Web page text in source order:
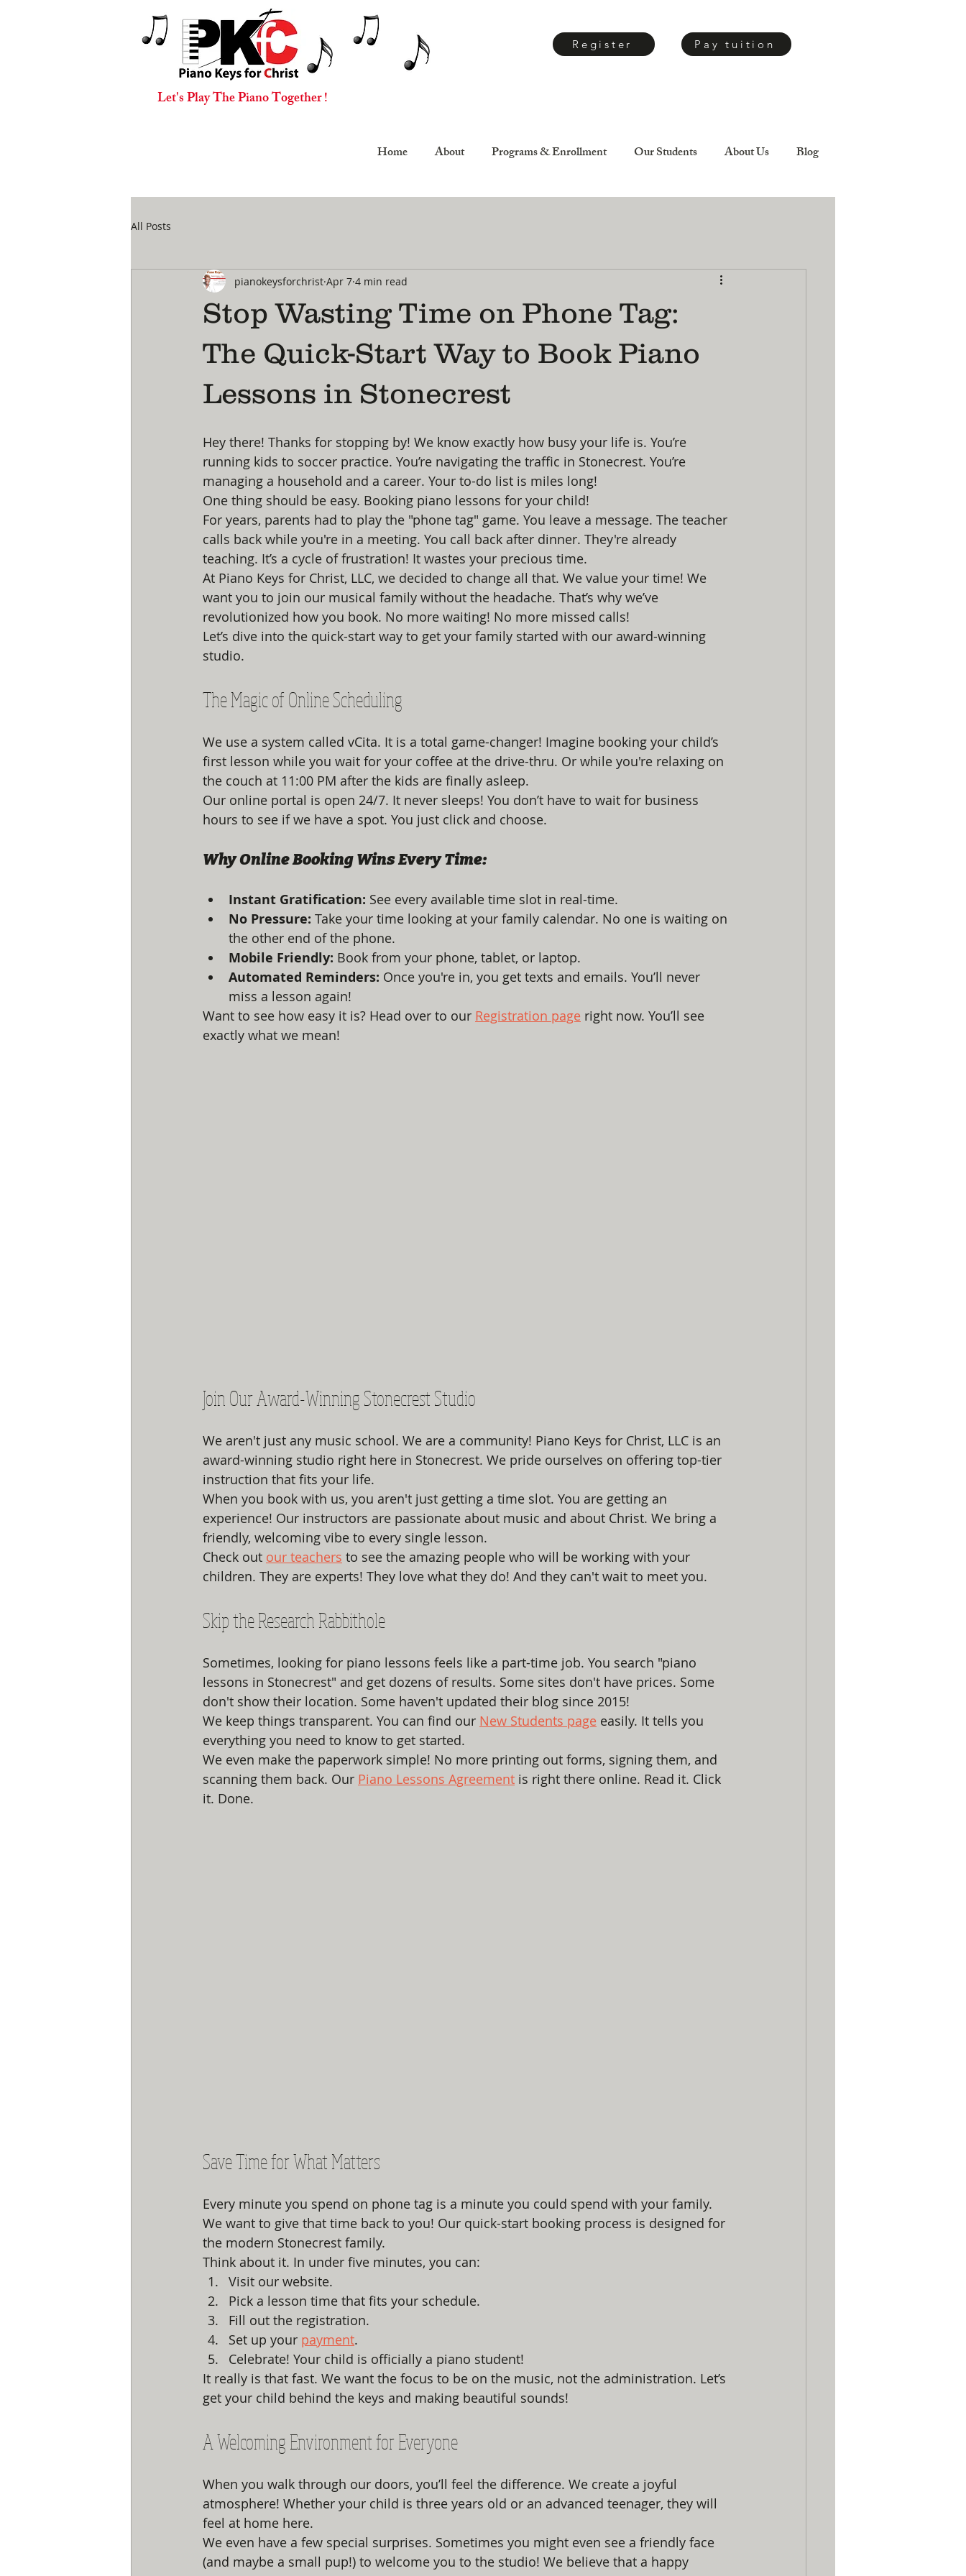
Register Pay tuition
Let's Play The Piano Together !
Home About Programs & Enrollment Our Students About Us Blog
All Posts
Stop Wasting Time on Phone Tag:
The Quick-Start Way to Book Piano
Lessons in Stonecrest
pianokeysforchrist Apr 7 4 min read
Hey there! Thanks for stopping by! We know exactly how busy your life is. You’re
running kids to soccer practice. You’re navigating the traffic in Stonecrest. You’re
managing a household and a career. Your to-do list is miles long!
One thing should be easy. Booking piano lessons for your child!
For years, parents had to play the "phone tag" game. You leave a message. The teacher
calls back while you're in a meeting. You call back after dinner. They're already
teaching. It’s a cycle of frustration! It wastes your precious time.
At Piano Keys for Christ, LLC, we decided to change all that. We value your time! We
want you to join our musical family without the headache. That’s why we’ve
revolutionized how you book. No more waiting! No more missed calls!
Let’s dive into the quick-start way to get your family started with our award-winning
studio.
The Magic of Online Scheduling
We use a system called vCita. It is a total game-changer! Imagine booking your child’s
first lesson while you wait for your coffee at the drive-thru. Or while you're relaxing on
the couch at 11:00 PM after the kids are finally asleep.
Our online portal is open 24/7. It never sleeps! You don’t have to wait for business
hours to see if we have a spot. You just click and choose.
Why Online Booking Wins Every Time:
Instant Gratification: See every available time slot in real-time.
No Pressure: Take your time looking at your family calendar. No one is waiting on
the other end of the phone.
Mobile Friendly: Book from your phone, tablet, or laptop.
Automated Reminders: Once you're in, you get texts and emails. You’ll never
miss a lesson again!
Want to see how easy it is? Head over to our Registration page right now. You’ll see
exactly what we mean!
Join Our Award-Winning Stonecrest Studio
We aren't just any music school. We are a community! Piano Keys for Christ, LLC is an
award-winning studio right here in Stonecrest. We pride ourselves on offering top-tier
instruction that fits your life.
When you book with us, you aren't just getting a time slot. You are getting an
experience! Our instructors are passionate about music and about Christ. We bring a
friendly, welcoming vibe to every single lesson.
Check out our teachers to see the amazing people who will be working with your
children. They are experts! They love what they do! And they can't wait to meet you.
Skip the Research Rabbithole
Sometimes, looking for piano lessons feels like a part-time job. You search "piano
lessons in Stonecrest" and get dozens of results. Some sites don't have prices. Some
don't show their location. Some haven't updated their blog since 2015!
We keep things transparent. You can find our New Students page easily. It tells you
everything you need to know to get started.
We even make the paperwork simple! No more printing out forms, signing them, and
scanning them back. Our Piano Lessons Agreement is right there online. Read it. Click
it. Done.
Save Time for What Matters
Every minute you spend on phone tag is a minute you could spend with your family.
We want to give that time back to you! Our quick-start booking process is designed for
the modern Stonecrest family.
Think about it. In under five minutes, you can:
Visit our website.
Pick a lesson time that fits your schedule.
Fill out the registration.
Set up your payment.
Celebrate! Your child is officially a piano student!
It really is that fast. We want the focus to be on the music, not the administration. Let’s
get your child behind the keys and making beautiful sounds!
A Welcoming Environment for Everyone
When you walk through our doors, you’ll feel the difference. We create a joyful
atmosphere! Whether your child is three years old or an advanced teenager, they will
feel at home here.
We even have a few special surprises. Sometimes you might even see a friendly face
(and maybe a small pup!) to welcome you to the studio! We believe that a happy